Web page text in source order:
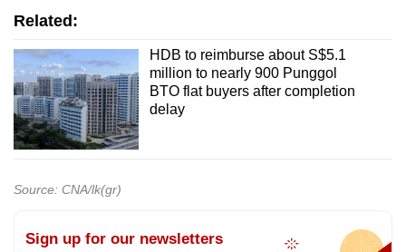
Related:
HDB to reimburse about S$5.1
million to nearly 900 Punggol
BTO flat buyers after completion
delay
Source: CNA/lk(gr)
Sign up for our newsletters